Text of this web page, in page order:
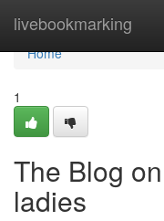
livebookmarking
Home
Home
1
The Blog
ladies